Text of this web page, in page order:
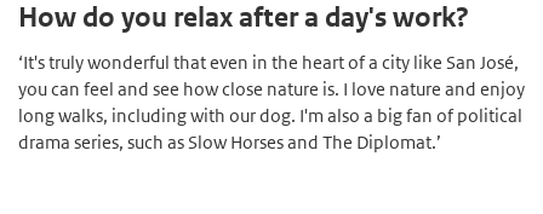
How do you relax after a day's work?
‘It's truly wonderful that even in the heart of a city like San José,
you can feel and see how close nature is. I love nature and enjoy
long walks, including with our dog. I'm also a big fan of political
drama series, such as Slow Horses and The Diplomat.’